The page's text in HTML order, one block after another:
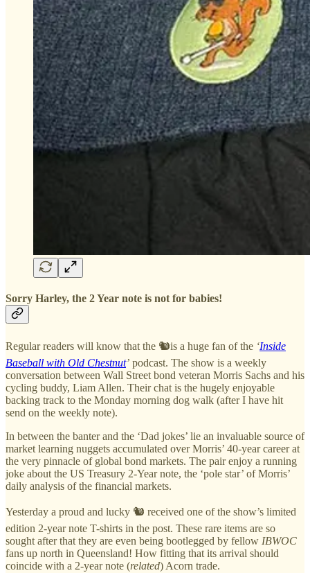
Sorry Harley, the 2 Year note is not for babies!
Regular readers will know that the 🐿️is a huge fan of the ‘Inside
Baseball with Old Chestnut’ podcast. The show is a weekly
conversation between Wall Street bond veteran Morris Sachs and his
cycling buddy, Liam Allen. Their chat is the hugely enjoyable
backing track to the Monday morning dog walk (after I have hit
send on the weekly note).
In between the banter and the ‘Dad jokes’ lie an invaluable source of
market learning nuggets accumulated over Morris’ 40-year career at
the very pinnacle of global bond markets. The pair enjoy a running
joke about the US Treasury 2-Year note, the ‘pole star’ of Morris’
daily analysis of the financial markets.
Yesterday a proud and lucky 🐿️ received one of the show’s limited
edition 2-year note T-shirts in the post. These rare items are so
sought after that they are even being bootlegged by fellow IBWOC
fans up north in Queensland! How fitting that its arrival should
coincide with a 2-year note (related) Acorn trade.